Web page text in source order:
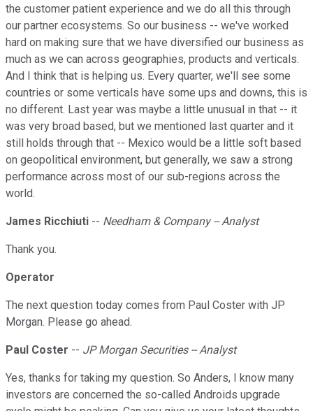
the customer patient experience and we do all this through
our partner ecosystems. So our business -- we've worked
hard on making sure that we have diversified our business as
much as we can across geographies, products and verticals.
And I think that is helping us. Every quarter, we'll see some
countries or some verticals have some ups and downs, this is
no different. Last year was maybe a little unusual in that -- it
was very broad based, but we mentioned last quarter and it
still holds through that -- Mexico would be a little soft based
on geopolitical environment, but generally, we saw a strong
performance across most of our sub-regions across the
world.
James Ricchiuti -- Needham & Company -- Analyst
Thank you.
Operator
The next question today comes from Paul Coster with JP
Morgan. Please go ahead.
Paul Coster -- JP Morgan Securities -- Analyst
Yes, thanks for taking my question. So Anders, I know many
investors are concerned the so-called Androids upgrade